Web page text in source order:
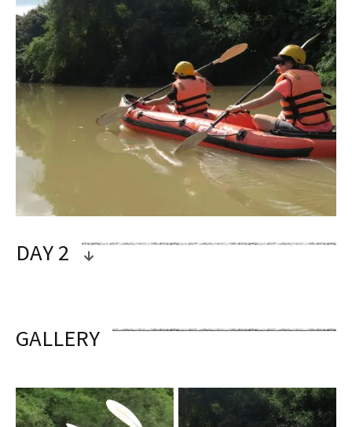
DAY 2
CAMPSITE – DENSE FOREST – HIGHEST
Fresh your morning up by a cup of coffee
or tea, sitting lazy around the campfire
GALLERY